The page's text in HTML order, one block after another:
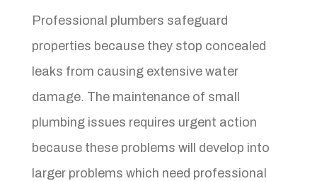
Professional plumbers safeguard
properties because they stop concealed
leaks from causing extensive water
damage. The maintenance of small
plumbing issues requires urgent action
because these problems will develop into
larger problems which need professional